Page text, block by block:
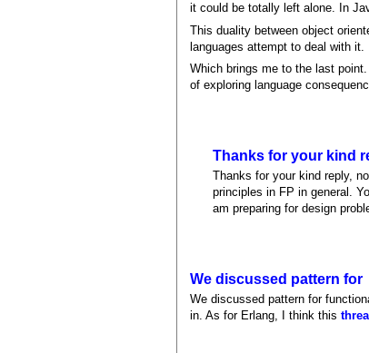
it could be totally left alone. In
This duality between object
languages attempt to deal with it.
Which brings me to the last
of exploring language
Thanks for your kind
Thanks for your kind reply,
principles in FP in general.
am preparing for design
We discussed pattern for
We discussed pattern for
in. As for Erlang, I think this